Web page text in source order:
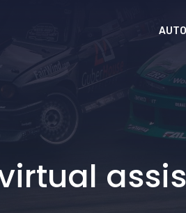
AUTO